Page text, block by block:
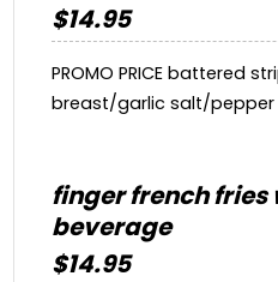
$14.95
PROMO PRICE battered
breast/garlic salt/pepper
finger french fries
beverage
$14.95